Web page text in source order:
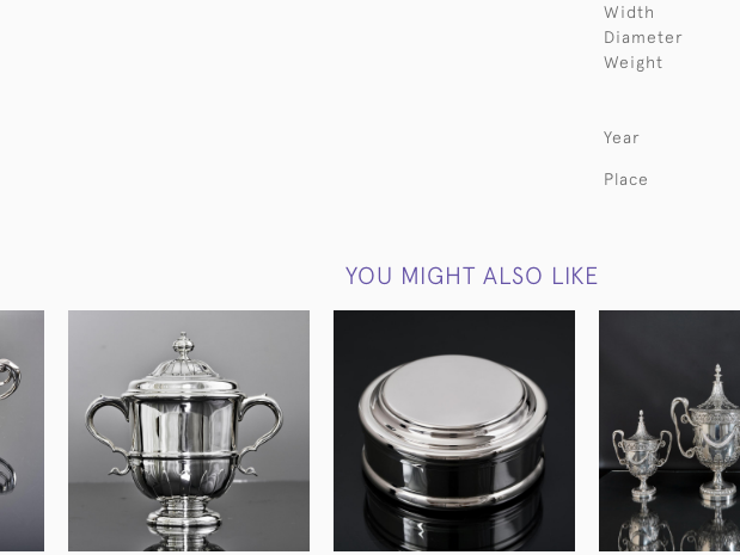
Width
Diameter
Weight
Year
Place
YOU MIGHT ALSO LIKE